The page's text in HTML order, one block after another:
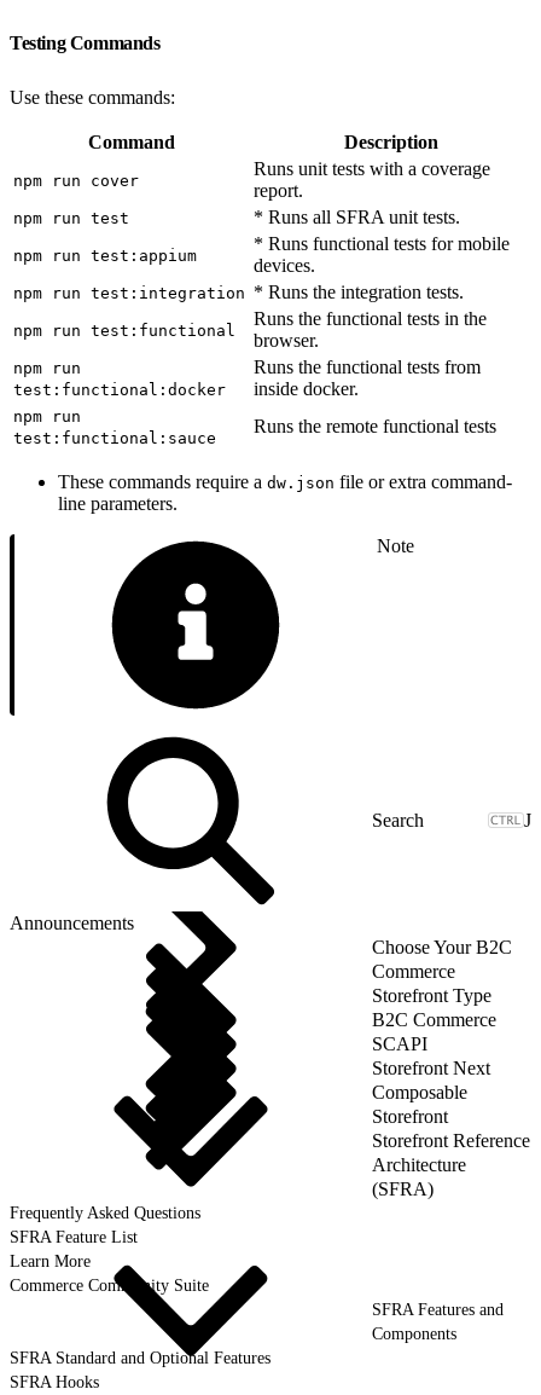
Testing Commands
Use these commands:
Command Description
npm run cover
Runs unit tests with a coverage
report.
npm run test * Runs all SFRA unit tests.
npm run test:appium
* Runs functional tests for mobile
devices.
npm run test:integration * Runs the integration tests.
npm run test:functional
Runs the functional tests in the
browser.
npm run
test:functional:docker
Runs the functional tests from
inside docker.
npm run
test:functional:sauce
Runs the remote functional tests
These commands require a dw.json file or extra command-
line parameters.
Note
J
Announcements
Choose Your B2C
Commerce
Storefront Type
B2C Commerce
SCAPI
Storefront Next
Composable
Storefront
Storefront Reference
Architecture
(SFRA)
Frequently Asked Questions
SFRA Feature List
Learn More
Commerce Community Suite
SFRA Features and
Components
SFRA Standard and Optional Features
SFRA Hooks